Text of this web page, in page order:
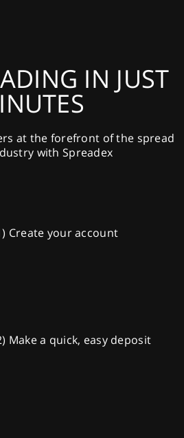
IN JUST
at the forefront of the spread
with Spreadex
Create your account
Make a quick, easy deposit